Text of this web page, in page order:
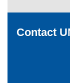
Contact